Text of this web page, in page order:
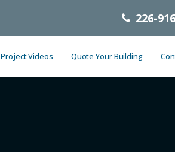
226-
Project Videos Quote Your Building